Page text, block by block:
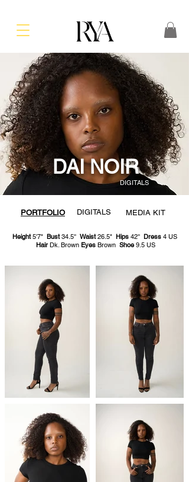
DAI NOIR
DIGITALS
PORTFOLIO DIGITALS MEDIA KIT
Height5'7" Bust34.5'' Waist26.5" Hips 42'' Dress 4 US
HairDk. Brown Eyes Brown Shoe 9.5 US